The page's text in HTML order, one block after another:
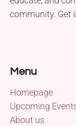
community. Get
Menu
Homepage
Upcoming
About us